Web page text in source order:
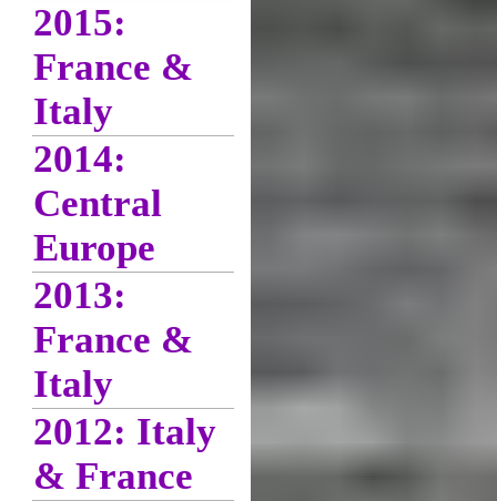
2015:
France &
Italy
2014:
Central
Europe
2013:
France &
Italy
2012: Italy
& France